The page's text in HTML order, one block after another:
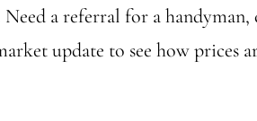
Need a referral for a
update to see how prices